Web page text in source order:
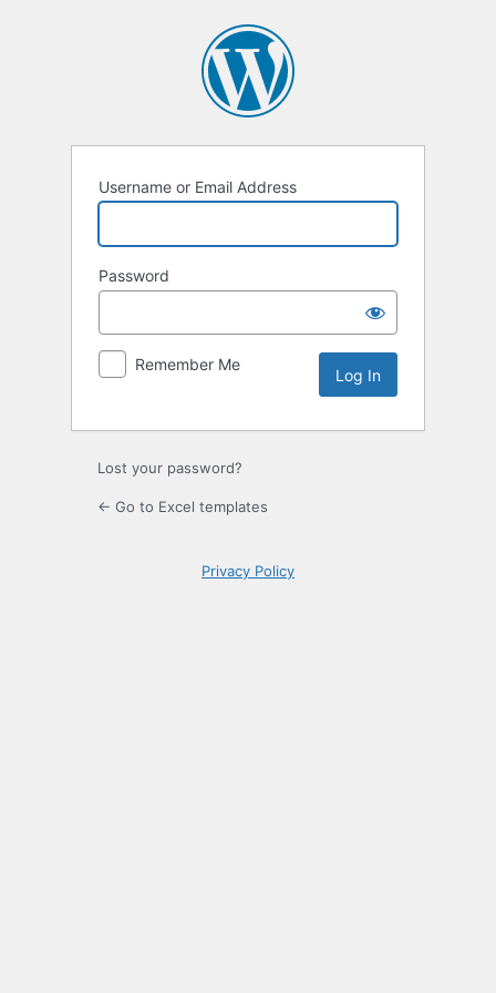
Username or Email Address
Password
Remember Me
Lost your password?
← Go to Excel templates
Privacy Policy